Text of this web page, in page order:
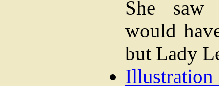
She saw
would
but Lady
Illustration